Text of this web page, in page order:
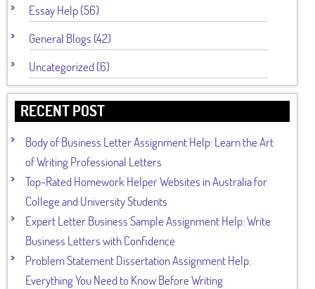
Essay Help (56)
General Blogs (42)
Uncategorized (6)
RECENT POST
Body of Business Letter Assignment Help: Learn the Art
of Writing Professional Letters
Top-Rated Homework Helper Websites in Australia for
College and University Students
Expert Letter Business Sample Assignment Help: Write
Business Letters with Confidence
Problem Statement Dissertation Assignment Help:
Everything You Need to Know Before Writing